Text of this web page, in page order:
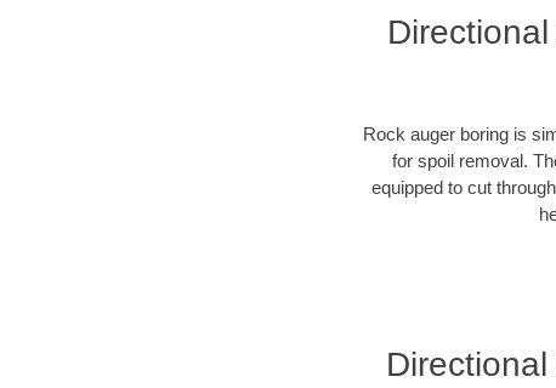
Rock auger boring is
for spoil removal.
equipped to cut